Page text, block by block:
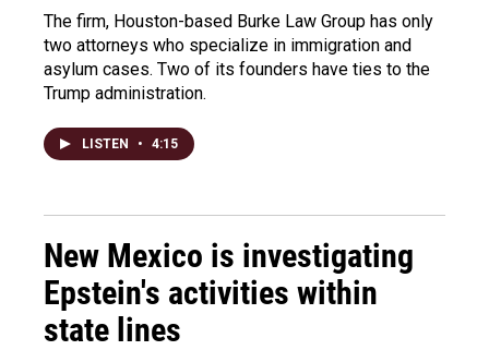
The firm, Houston-based Burke Law Group has only
two attorneys who specialize in immigration and
asylum cases. Two of its founders have ties to the
Trump administration.
LISTEN • 4:15
New Mexico is investigating
Epstein's activities within
state lines